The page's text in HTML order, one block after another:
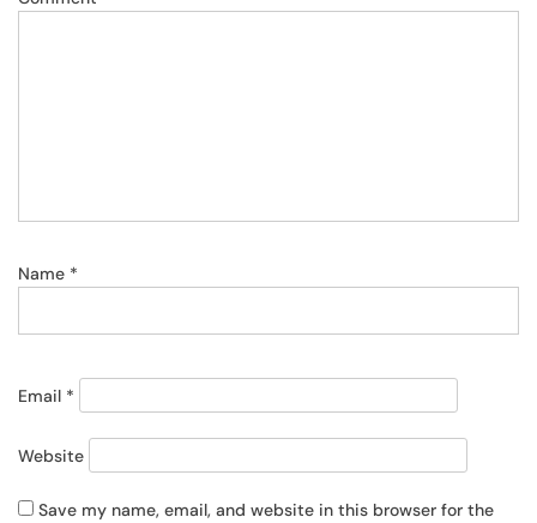
Name *
Email *
Website
Save my name, email, and website in this browser for the